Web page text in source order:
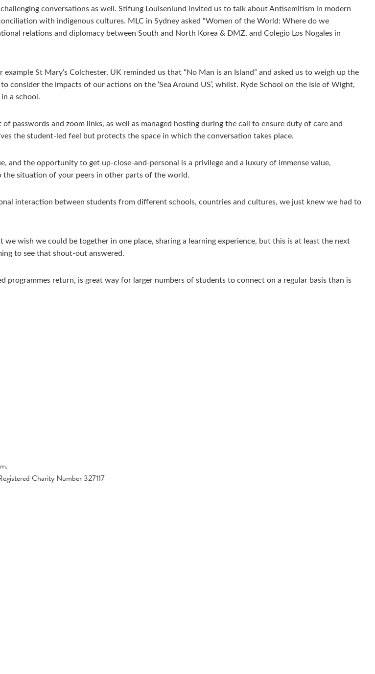
conversations as well. Stifung Louisenlund invited us to talk about Antisemitism in modern
with indigenous cultures. MLC in Sydney asked “Women of the World: Where do we
relations and diplomacy between South and North Korea & DMZ, and Colegio Los Nogales in
St Mary’s Colchester, UK reminded us that “No Man is an Island” and asked us to weigh up the
the impacts of our actions on the ‘Sea Around US’, whilst. Ryde School on the Isle of Wight,
a school.
passwords and zoom links, as well as managed hosting during the call to ensure duty of care and
the student-led feel but protects the space in which the conversation takes place.
and the opportunity to get up-close-and-personal is a privilege and a luxury of immense value,
situation of your peers in other parts of the world.
interaction between students from different schools, countries and cultures, we just knew we had to
wish we could be together in one place, sharing a learning experience, but this is at least the next
to see that shout-out answered.
return, is great way for larger numbers of students to connect on a regular basis than is
Charity Number 327117